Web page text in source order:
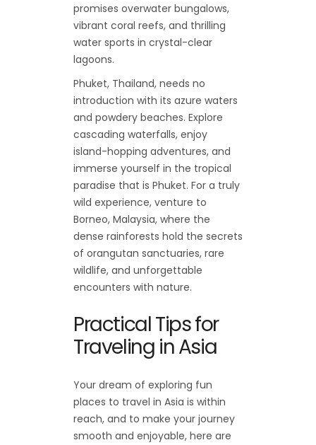
promises overwater bungalows,
vibrant coral reefs, and thrilling
water sports in crystal-clear
lagoons.
Phuket, Thailand, needs no
introduction with its azure waters
and powdery beaches. Explore
cascading waterfalls, enjoy
island-hopping adventures, and
immerse yourself in the tropical
paradise that is Phuket. For a truly
wild experience, venture to
Borneo, Malaysia, where the
dense rainforests hold the secrets
of orangutan sanctuaries, rare
wildlife, and unforgettable
encounters with nature.
Practical Tips for
Traveling in Asia
Your dream of exploring fun
places to travel in Asia is within
reach, and to make your journey
smooth and enjoyable, here are